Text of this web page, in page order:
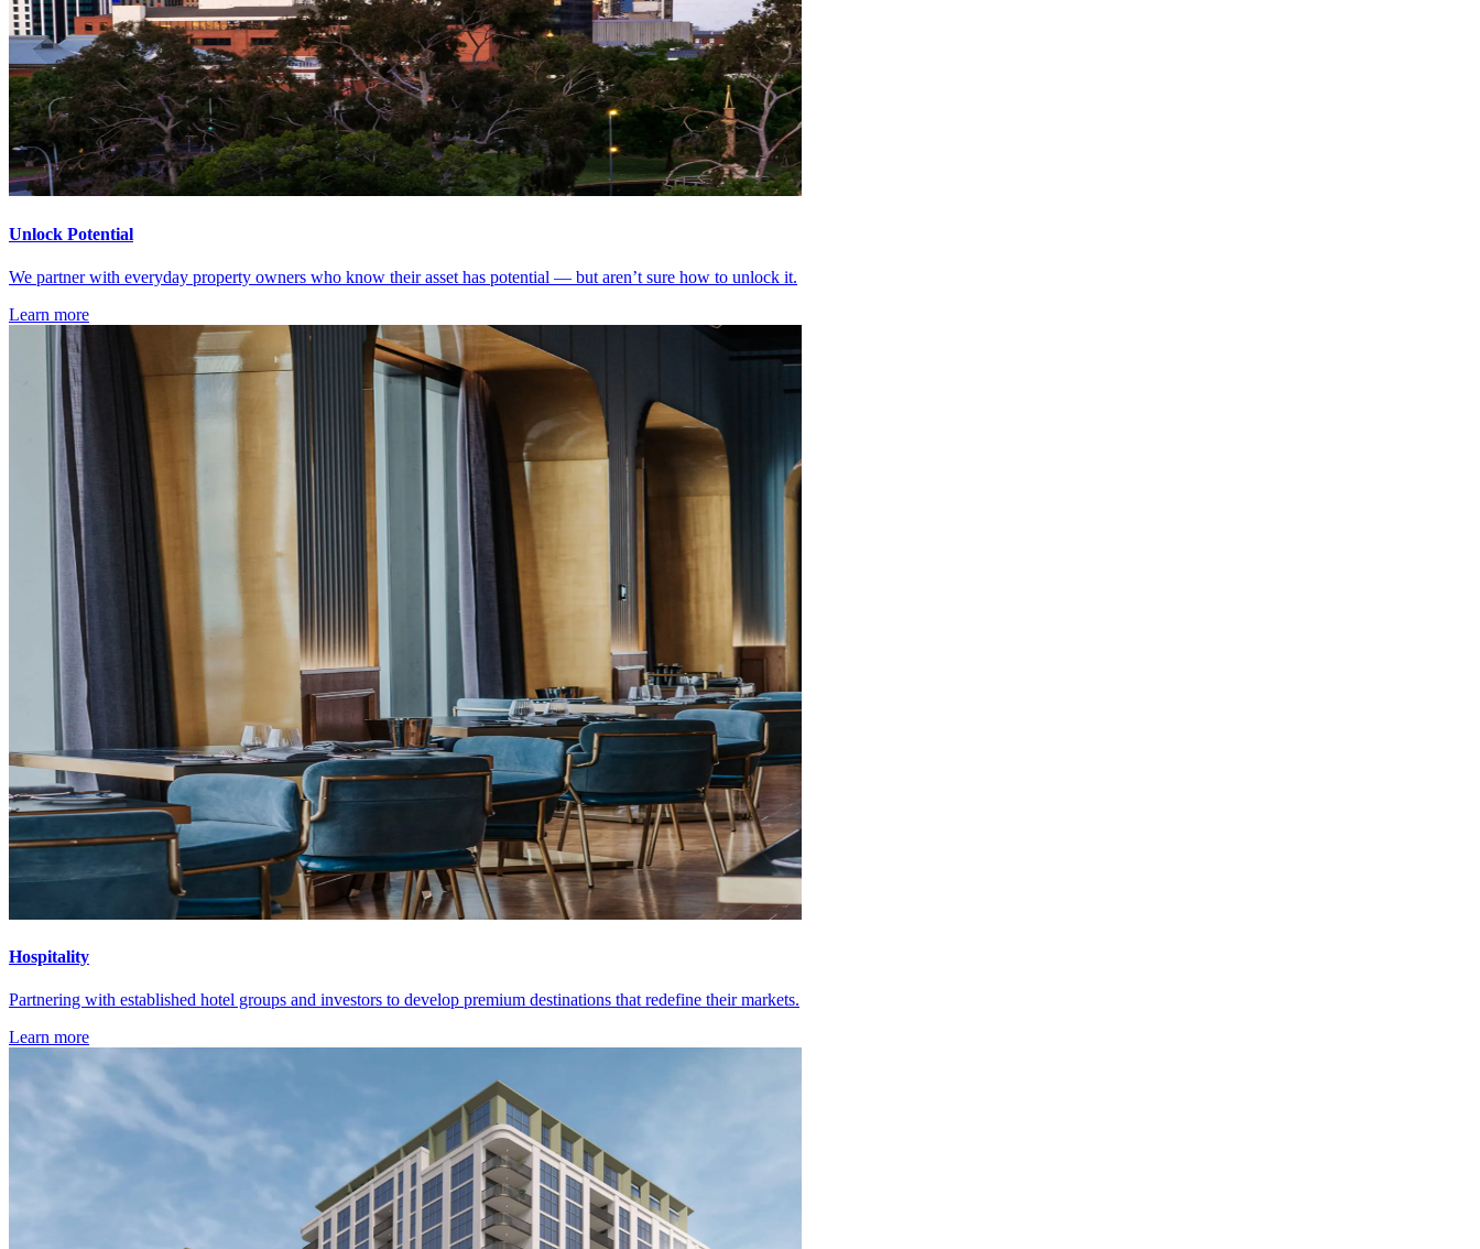
Unlock Potential
We partner with everyday property owners who know their asset has potential — but aren’t sure how to unlock it.
Learn more
Hospitality
Partnering with established hotel groups and investors to develop premium destinations that redefine their markets.
Learn more